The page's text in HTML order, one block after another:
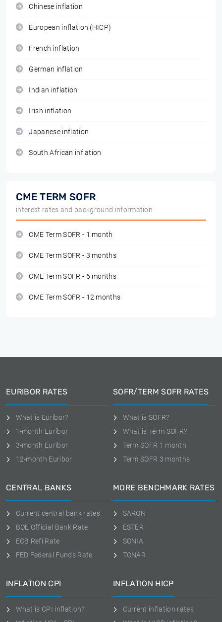
Chinese inflation
European inflation (HICP)
French inflation
German inflation
Indian inflation
Irish inflation
Japanese inflation
South African inflation
CME TERM SOFR
interest rates and background information
CME Term SOFR - 1 month
CME Term SOFR - 3 months
CME Term SOFR - 6 months
CME Term SOFR - 12 months
EURIBOR RATES
What is Euribor?
1-month Euribor
3-month Euribor
12-month Euribor
SOFR/TERM SOFR RATES
What is SOFR?
What is Term SOFR?
Term SOFR 1 month
Term SOFR 3 months
CENTRAL BANKS
Current central bank rates
BOE Official Bank Rate
ECB Refi Rate
FED Federal Funds Rate
MORE BENCHMARK RATES
SARON
ESTER
SONIA
TONAR
INFLATION CPI
What is CPI inflation?
INFLATION HICP
Current inflation rates